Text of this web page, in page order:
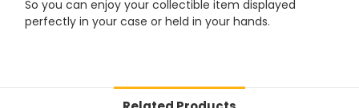
So you can enjoy your collectible item displayed
perfectly in your case or held in your hands.